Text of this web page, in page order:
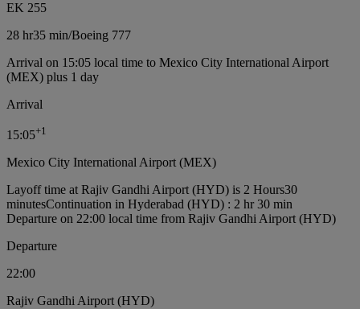
EK 255
28 hr35 min/Boeing 777
Arrival on 15:05 local time to Mexico City International Airport
(MEX) plus 1 day
Arrival
15:05+1
Mexico City International Airport (MEX)
Layoff time at Rajiv Gandhi Airport (HYD) is 2 Hours30
minutesContinuation in Hyderabad (HYD) : 2 hr 30 min
Departure on 22:00 local time from Rajiv Gandhi Airport (HYD)
Departure
22:00
Rajiv Gandhi Airport (HYD)